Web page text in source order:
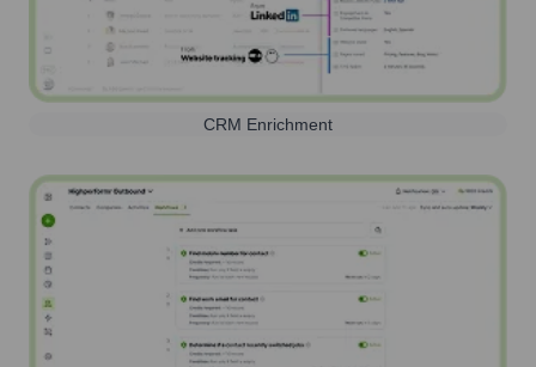
CRM Enrichment